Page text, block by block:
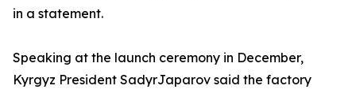
in a statement.
Speaking at the launch ceremony in December,
Kyrgyz President SadyrJaparov said the factory